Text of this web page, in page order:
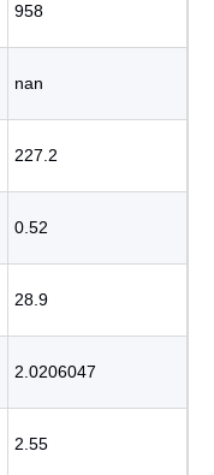
958
nan
227.2
0.52
28.9
2.0206047
2.55